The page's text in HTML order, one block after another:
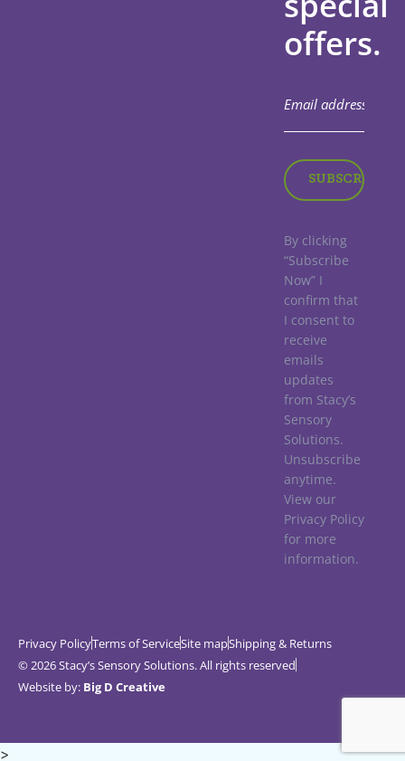
offers.
By clicking
“Subscribe
Now” I
confirm that
I consent to
receive
emails
updates
from Stacy’s
Sensory
Solutions.
Unsubscribe
anytime.
View our
Privacy Policy
for more
information.
Privacy PolicyTerms of ServiceSite mapShipping & Returns
© 2026 Stacy’s Sensory Solutions. All rights reserved
Website by: Big D Creative
>